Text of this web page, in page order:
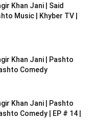
Khan Jani | Said
Music | Khyber TV |
Khan Jani | Pashto
Comedy
Khan Jani | Pashto
Comedy | EP # 14 |